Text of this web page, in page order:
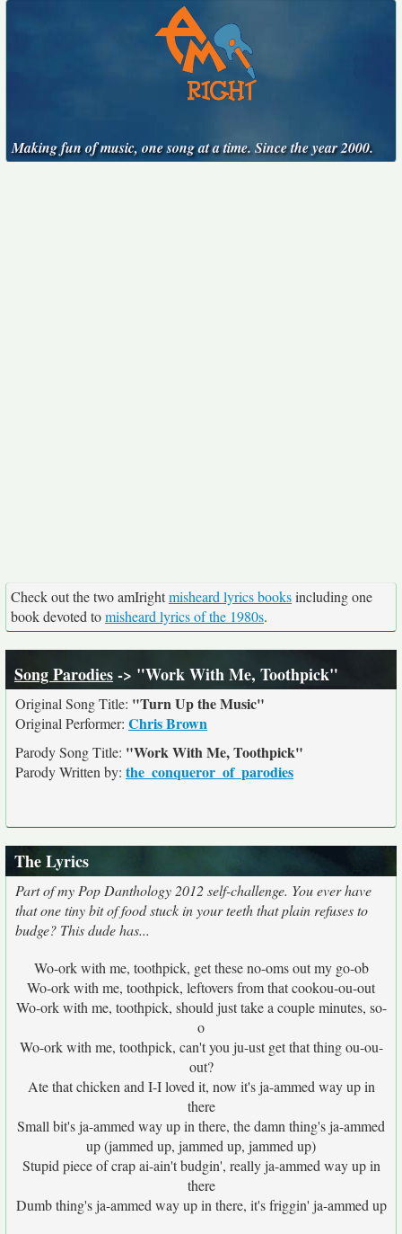
Making fun of music, one song at a time. Since the year 2000.
Check out the two amIrightmisheard lyrics booksincluding one
book devoted tomisheard lyrics of the 1980s.
Song Parodies-> "Work With Me, Toothpick"
Original Song Title: "Turn Up the Music"
Original Performer: Chris Brown
Parody Song Title: "Work With Me, Toothpick"
Parody Written by: the_conqueror_of_parodies
The Lyrics
Part of my Pop Danthology 2012 self-challenge. You ever have
that one tiny bit of food stuck in your teeth that plain refuses to
budge? This dude has...
Wo-ork with me, toothpick, get these no-oms out my go-ob
Wo-ork with me, toothpick, leftovers from that cookou-ou-out
Wo-ork with me, toothpick, should just take a couple minutes, so-
o
Wo-ork with me, toothpick, can't you ju-ust get that thing ou-ou-
out?
Ate that chicken and I-I loved it, now it's ja-ammed way up in
there
Small bit's ja-ammed way up in there, the damn thing's ja-ammed
up (jammed up, jammed up, jammed up)
Stupid piece of crap ai-ain't budgin', really ja-ammed way up in
there
Dumb thing's ja-ammed way up in there, it's friggin' ja-ammed up